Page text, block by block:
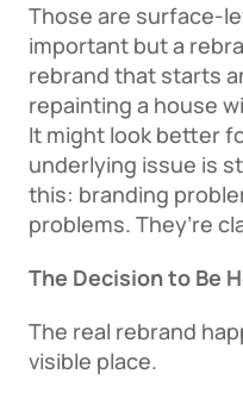
Those are surface-
important but a
rebrand that starts
repainting a house
It might look better
underlying issue is
this: branding
problems. They’re
The Decision to Be
The real rebrand
visible place.